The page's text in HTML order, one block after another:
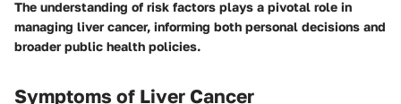
The understanding of risk factors plays a pivotal role in
managing liver cancer, informing both personal decisions and
broader public health policies.
Symptoms of Liver Cancer